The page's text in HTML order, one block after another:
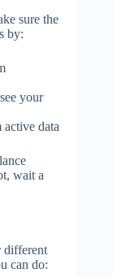
sure the
by:
your
data
wait a
different
can do: